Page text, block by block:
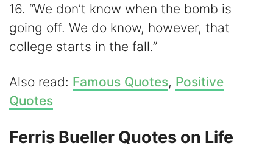
16. “We don’t know when the bomb is
going off. We do know, however, that
college starts in the fall.”
Also read: Famous Quotes, Positive
Quotes
Ferris Bueller Quotes on Life